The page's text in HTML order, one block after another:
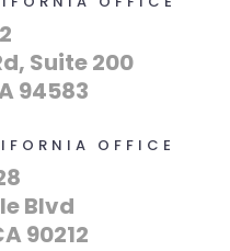
Suite 200
94583
OFFICE
Blvd
90212